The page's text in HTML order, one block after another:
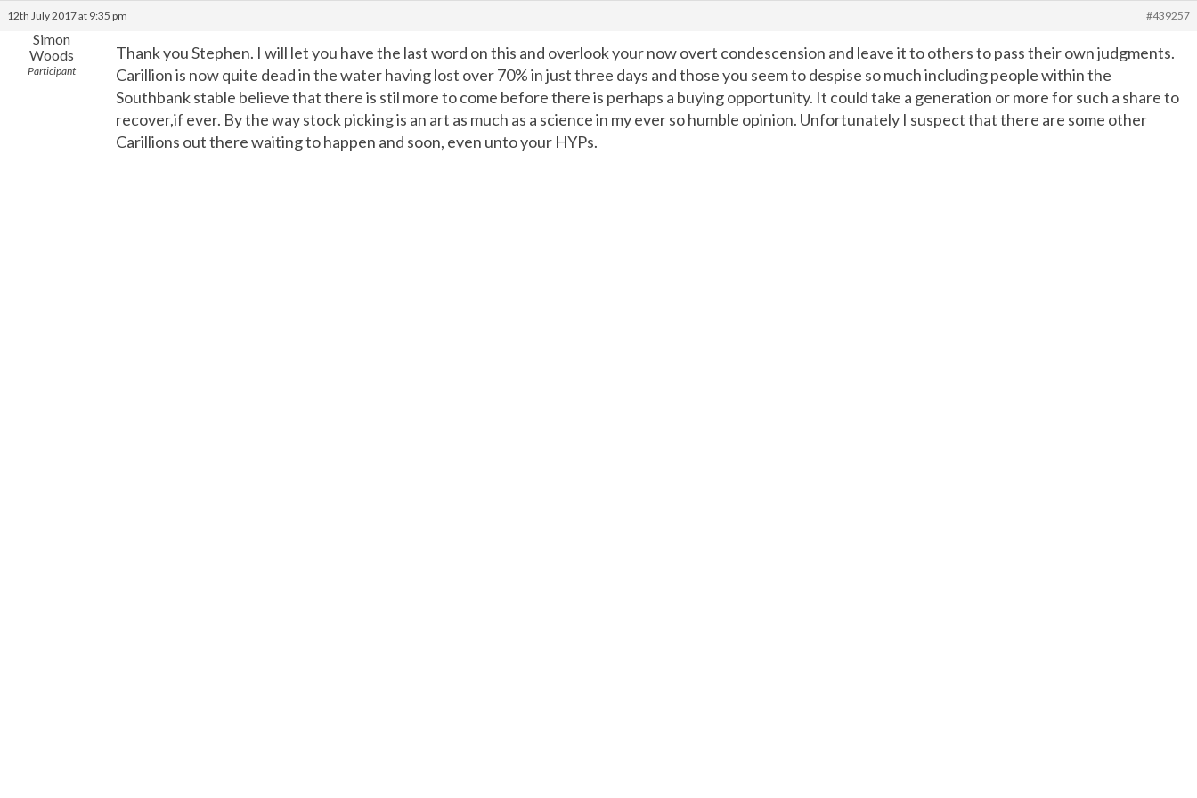
12th July 2017 at 9:35 pm #439257
Simon
Woods
Participant
Thank you Stephen. I will let you have the last word on this and overlook your now overt condescension and leave it to others to pass their own judgments.
Carillion is now quite dead in the water having lost over 70% in just three days and those you seem to despise so much including people within the
Southbank stable believe that there is stil more to come before there is perhaps a buying opportunity. It could take a generation or more for such a share to
recover,if ever. By the way stock picking is an art as much as a science in my ever so humble opinion. Unfortunately I suspect that there are some other
Carillions out there waiting to happen and soon, even unto your HYPs.